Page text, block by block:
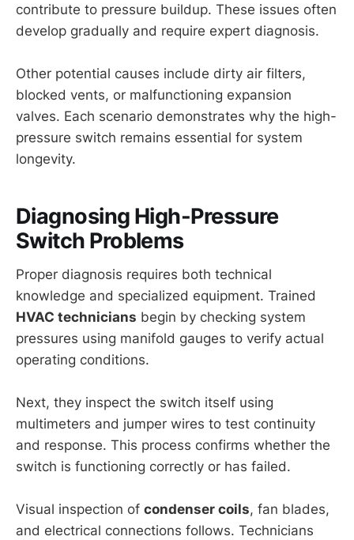
contribute to pressure buildup. These issues often
develop gradually and require expert diagnosis.
Other potential causes include dirty air filters,
blocked vents, or malfunctioning expansion
valves. Each scenario demonstrates why the high-
pressure switch remains essential for system
longevity.
Diagnosing High-Pressure
Switch Problems
Proper diagnosis requires both technical
knowledge and specialized equipment. Trained
HVAC technicians begin by checking system
pressures using manifold gauges to verify actual
operating conditions.
Next, they inspect the switch itself using
multimeters and jumper wires to test continuity
and response. This process confirms whether the
switch is functioning correctly or has failed.
Visual inspection of condenser coils, fan blades,
and electrical connections follows. Technicians